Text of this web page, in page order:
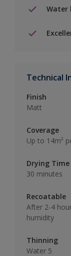
Water
Technical
Finish
Matt
Coverage
Up to 14m²
Drying Time
30 minutes
Recoatable
After 2-4
humidity
Thinning
Water 5